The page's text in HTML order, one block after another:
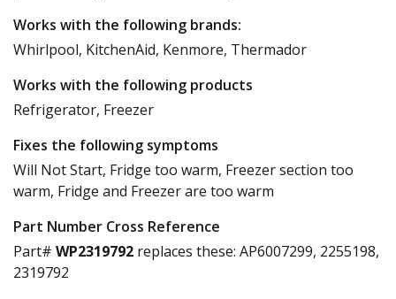
Works with the following brands:
Whirlpool, KitchenAid, Kenmore, Thermador
Works with the following products
Refrigerator, Freezer
Fixes the following symptoms
Will Not Start, Fridge too warm, Freezer section too
warm, Fridge and Freezer are too warm
Part Number Cross Reference
Part# WP2319792 replaces these: AP6007299, 2255198,
2319792